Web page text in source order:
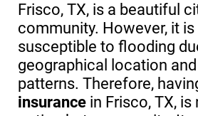
Frisco, TX, is a beautiful
community. However, it is
susceptible to flooding
geographical location
patterns. Therefore,
insurance in Frisco, TX,